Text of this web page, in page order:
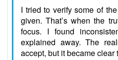
I tried to verify some of
given. That’s when the
focus. I found
explained away. The
accept, but it became clear